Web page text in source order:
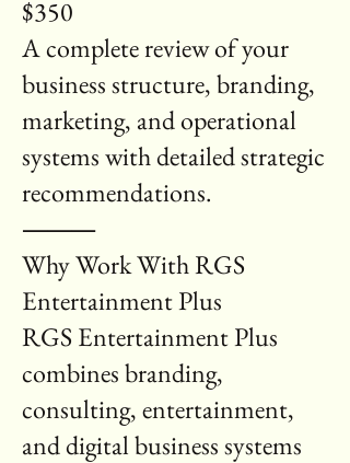
$350
A complete review of your
business structure, branding,
marketing, and operational
systems with detailed strategic
recommendations.
⸻
Why Work With RGS
Entertainment Plus
RGS Entertainment Plus
combines branding,
consulting, entertainment,
and digital business systems